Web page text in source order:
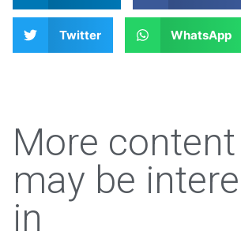
Twitter WhatsApp
More
may be
in